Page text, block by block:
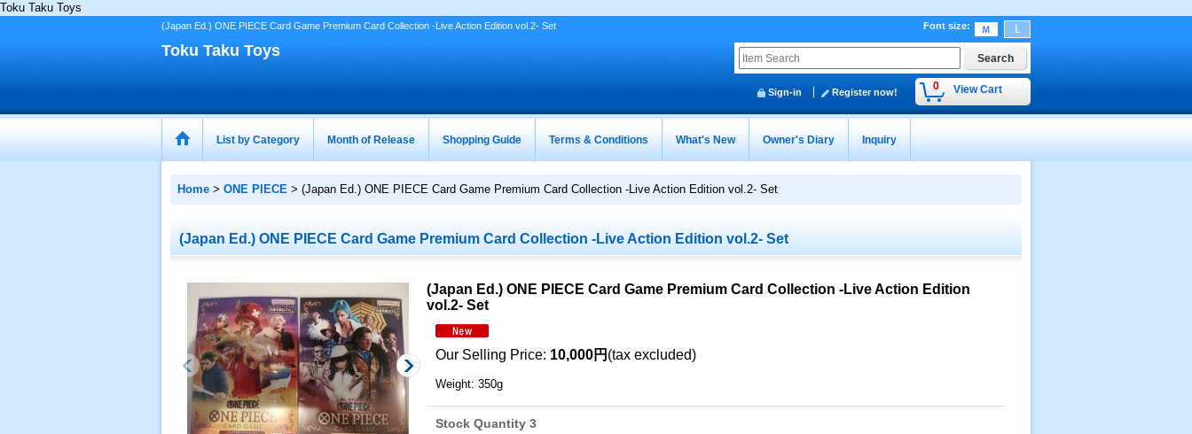
Toku Taku Toys
(Japan Ed.) ONE PIECE Card Game Premium Card Collection -Live Action Edition vol.2- Set Font size:
Toku Taku Toys
0 View Cart
Sign-in Register now!
List by Category Month of Release Shopping Guide Terms & Conditions What's New Owner's Diary Inquiry
Home > ONE PIECE > (Japan Ed.) ONE PIECE Card Game Premium Card Collection -Live Action Edition vol.2- Set
(Japan Ed.) ONE PIECE Card Game Premium Card Collection -Live Action Edition vol.2- Set
(Japan Ed.) ONE PIECE Card Game Premium Card Collection -Live Action Edition
vol.2- Set
Our Selling Price: 10,000円 (tax excluded)
Weight: 350g
Stock Quantity 3